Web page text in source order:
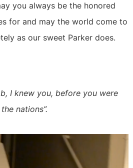
you always be the honored
for and may the world come to
as our sweet Parker does.
I knew you, before you were
nations”.